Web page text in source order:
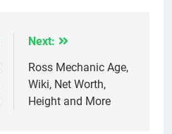
Next:
Ross Mechanic Age,
Wiki, Net Worth,
Height and More